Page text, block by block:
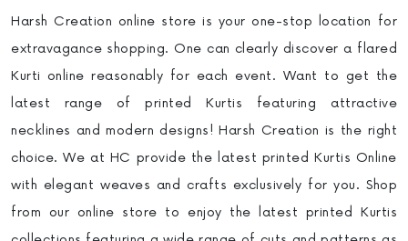
Harsh Creation online store is your one-stop location for
extravagance shopping. One can clearly discover a flared
Kurti online reasonably for each event. Want to get the
latest range of printed Kurtis featuring attractive
necklines and modern designs! Harsh Creation is the right
choice. We at HC provide the latest printed Kurtis Online
with elegant weaves and crafts exclusively for you. Shop
from our online store to enjoy the latest printed Kurtis